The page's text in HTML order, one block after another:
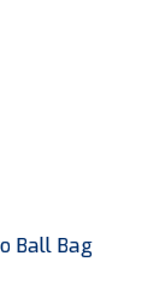
Ball Bag